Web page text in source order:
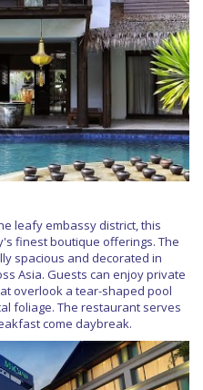
leafy embassy district, this
finest boutique offerings. The
spacious and decorated in
Asia. Guests can enjoy private
overlook a tear-shaped pool
foliage. The restaurant serves
come daybreak.